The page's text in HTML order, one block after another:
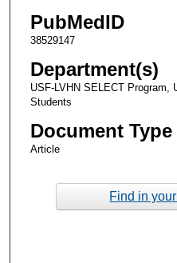
PubMedID
38529147
Department(s)
USF-LVHN SELECT Program,
Students
Document Type
Article
Find in